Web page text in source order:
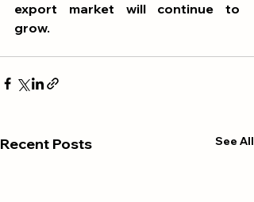
export market will continue to
grow.
Recent Posts See All